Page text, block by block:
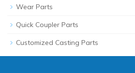
Wear Parts
Quick Coupler Parts
Customized Casting Parts